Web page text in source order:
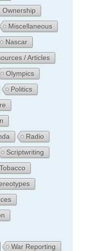
Ownership
Miscellaneous
Nascar
/ Articles
Olympics
Politics
Radio
Scriptwriting
War Reporting